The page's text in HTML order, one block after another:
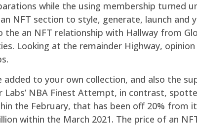
while the using membership turned
NFT section to style, generate, launch and
an NFT relationship with Hallway from
Looking at the remainder Highway,
to your own collection, and also the
NBA Finest Attempt, in contrast,
the February, that has been off 20% from
within the March 2021. The price of an